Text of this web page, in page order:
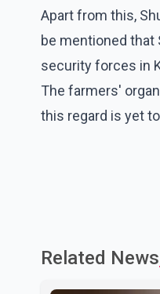
Apart from this,
be mentioned that
security forces in
The farmers'
this regard is yet
Related News